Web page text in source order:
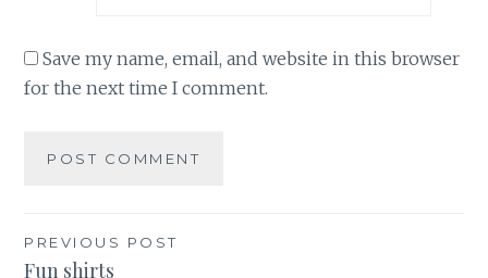
Save my name, email, and website in this browser
for the next time I comment.
Post
PREVIOUS POST
Fun shirts